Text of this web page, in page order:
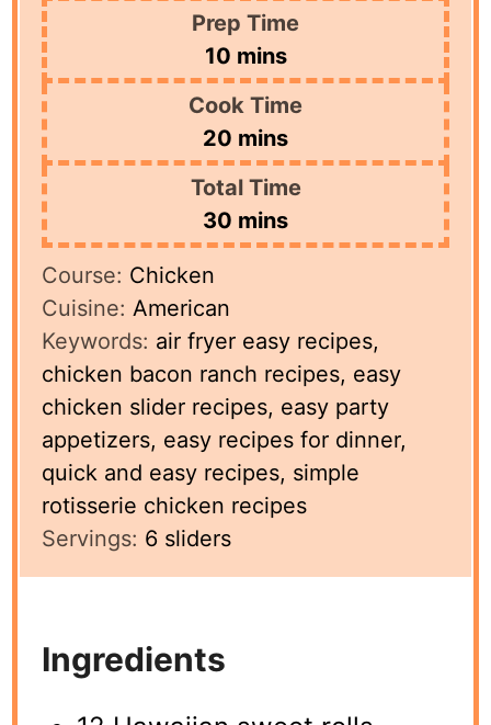
Prep Time
10minutes
mins
Cook Time
20 minutes
mins
Total Time
30 minutes
mins
Course: Chicken
Cuisine:American
Keywords: air fryer easy recipes,
chicken bacon ranch recipes, easy
chicken slider recipes, easy party
appetizers, easy recipes for dinner,
quick and easy recipes, simple
rotisserie chicken recipes
Servings: 6 sliders
Ingredients